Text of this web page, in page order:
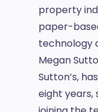
property
paper-
technology
Megan
Sutton’s,
eight